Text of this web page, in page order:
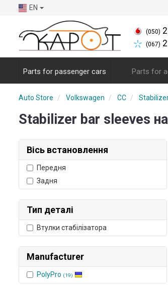
EN
(050)
(067)
Parts for passenger cars Parts for
Auto Store Volkswagen CC
Stabilizer bar sleeves
Вісь встановлення
Передня
Задня
Тип деталі
Втулки стабілізатора
Manufacturer
PolyPro (19)